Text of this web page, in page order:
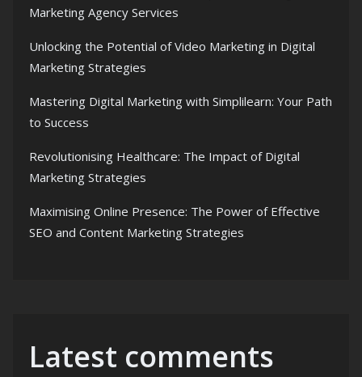
Marketing Agency Services
Unlocking the Potential of Video Marketing in Digital
Marketing Strategies
Mastering Digital Marketing with Simplilearn: Your Path
to Success
Revolutionising Healthcare: The Impact of Digital
Marketing Strategies
Maximising Online Presence: The Power of Effective
SEO and Content Marketing Strategies
Latest comments